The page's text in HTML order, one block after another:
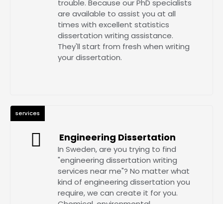
trouble. Because our PhD specialists
are available to assist you at all
times with excellent statistics
dissertation writing assistance.
They'll start from fresh when writing
your dissertation.
Engineering Dissertation
In Sweden, are you trying to find
"engineering dissertation writing
services near me"? No matter what
kind of engineering dissertation you
require, we can create it for you.
services